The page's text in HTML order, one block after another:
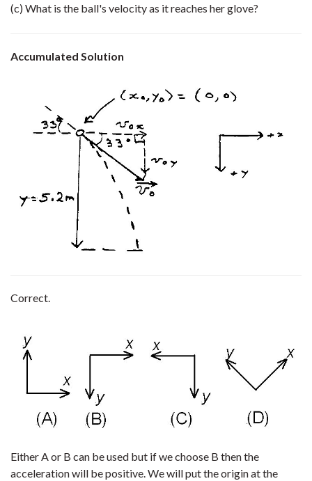
(c) What is the ball's velocity as it reaches her glove?
Accumulated Solution
Correct.
Either A or B can be used but if we choose B then the
acceleration will be positive. We will put the origin at the